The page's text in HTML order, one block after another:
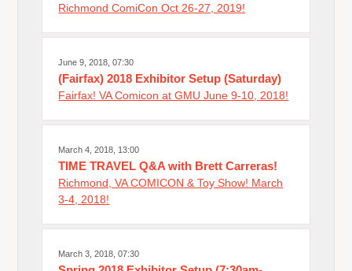
Richmond ComiCon Oct 26-27, 2019!
June 9, 2018, 07:30
(Fairfax) 2018 Exhibitor Setup (Saturday)
Fairfax! VA Comicon at GMU June 9-10, 2018!
March 4, 2018, 13:00
TIME TRAVEL Q&A with Brett Carreras!
Richmond, VA COMICON & Toy Show! March
3-4, 2018!
March 3, 2018, 07:30